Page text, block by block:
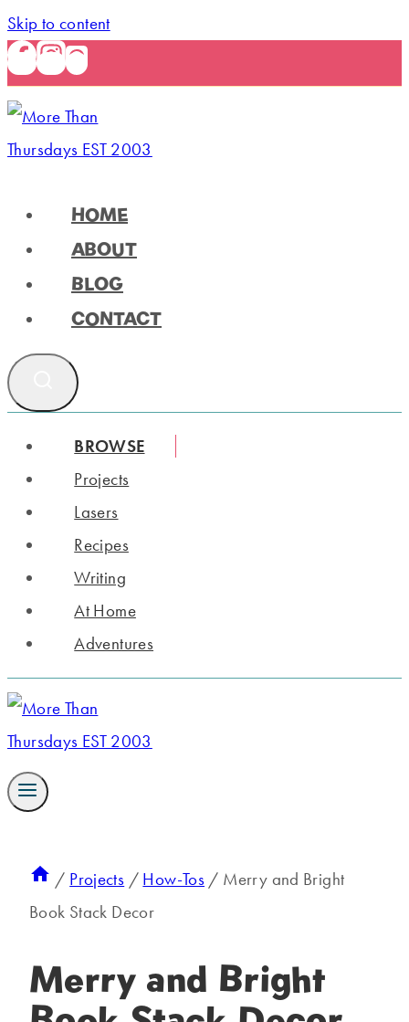
Skip to content
HOME
ABOUT
BLOG
CONTACT
BROWSE
Projects
Lasers
Recipes
Writing
At Home
Adventures
/ Projects / How-Tos / Merry and Bright
Book Stack Decor
Merry and Bright